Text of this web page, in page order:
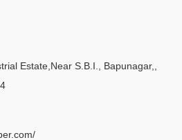
Estate,Near S.B.I., Bapunagar,